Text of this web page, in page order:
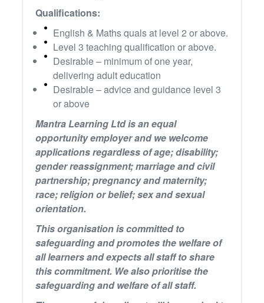
Qualifications:
English & Maths quals at level 2 or above.
Level 3 teaching qualification or above.
Desirable – minimum of one year,
delivering adult education
Desirable – advice and guidance level 3
or above
Mantra Learning Ltd is an equal
opportunity employer and we welcome
applications regardless of age; disability;
gender reassignment; marriage and civil
partnership; pregnancy and maternity;
race; religion or belief; sex and sexual
orientation.
This organisation is committed to
safeguarding and promotes the welfare of
all learners and expects all staff to share
this commitment. We also prioritise the
safeguarding and welfare of all staff.